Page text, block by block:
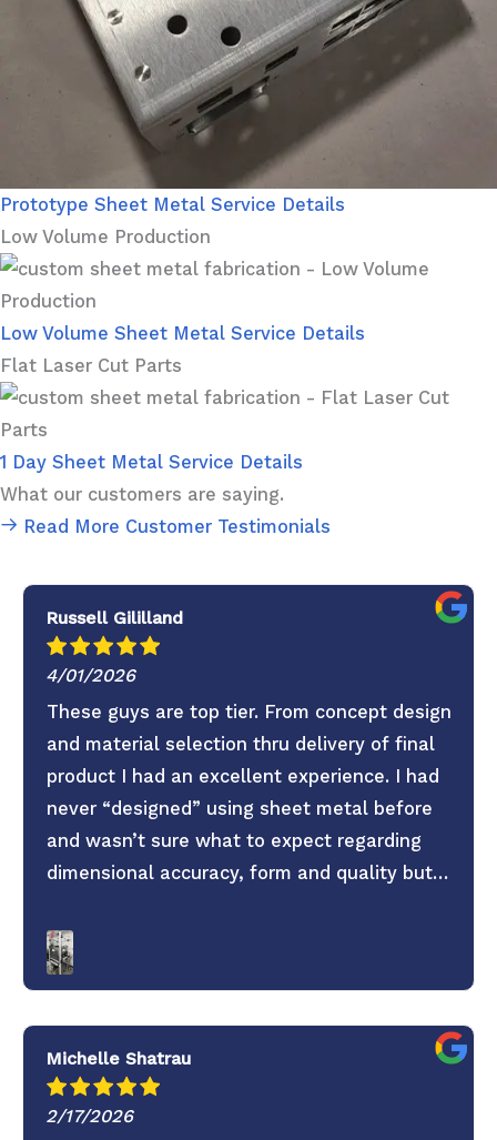
Prototype Sheet Metal Service Details
Low Volume Production
Low Volume Sheet Metal Service Details
Flat Laser Cut Parts
1 Day Sheet Metal Service Details
What our customers are saying.
Read More Customer Testimonials
Russell Gililland
4/01/2026
These guys are top tier. From concept design
and material selection thru delivery of final
product I had an excellent experience. I had
never “designed” using sheet metal before
and wasn’t sure what to expect regarding
dimensional accuracy, form and quality but
old saying you get what you pay for is true.
Don’t skimp on your project use these guys. 6
Michelle Shatrau
2/17/2026